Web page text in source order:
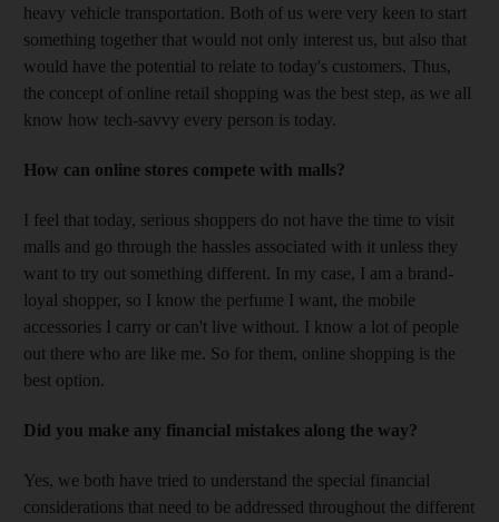
heavy vehicle transportation. Both of us were very keen to start
something together that would not only interest us, but also that
would have the potential to relate to today's customers. Thus,
the concept of online retail shopping was the best step, as we all
know how tech-savvy every person is today.
How can online stores compete with malls?
I feel that today, serious shoppers do not have the time to visit
malls and go through the hassles associated with it unless they
want to try out something different. In my case, I am a brand-
loyal shopper, so I know the perfume I want, the mobile
accessories I carry or can't live without. I know a lot of people
out there who are like me. So for them, online shopping is the
best option.
Did you make any financial mistakes along the way?
Yes, we both have tried to understand the special financial
considerations that need to be addressed throughout the different